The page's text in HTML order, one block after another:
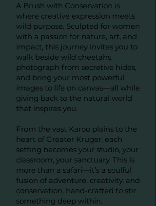
A Brush with Conservation is
where creative expression meets
wild purpose. Sculpted for women
with a passion for nature, art, and
impact, this journey invites you to
walk beside wild cheetahs,
photograph from secretive hides,
and bring your most powerful
images to life on canvas—all while
giving back to the natural world
that inspires you.
From the vast Karoo plains to the
heart of Greater Kruger, each
setting becomes your studio, your
classroom, your sanctuary. This is
more than a safari—it’s a soulful
fusion of adventure, creativity, and
conservation, hand-crafted to stir
something deep within.